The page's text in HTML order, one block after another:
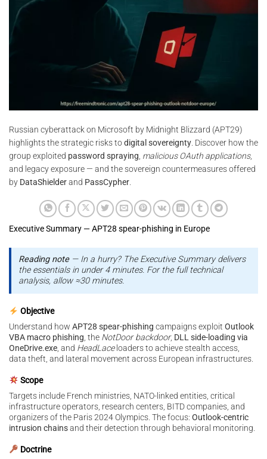
Russian cyberattack on Microsoft by Midnight Blizzard (APT29)
highlights the strategic risks todigital sovereignty. Discover how the
group exploited password spraying, malicious OAuth applications,
and legacy exposure — and the sovereign countermeasures offered
by DataShielderand PassCypher.
Executive Summary — APT28 spear-phishing in Europe
Reading note— In a hurry? The Executive Summary delivers
the essentials in under 4 minutes. For the full technical
analysis, allow ≈30 minutes.
Objective
Understand how APT28 spear-phishing campaigns exploit Outlook
VBA macro phishing, the NotDoor backdoor, DLL side-loading via
OneDrive.exe, and HeadLaceloaders to achieve stealth access,
data theft, and lateral movement across European infrastructures.
Scope
Targets include French ministries, NATO-linked entities, critical
infrastructure operators, research centers, BITD companies, and
organizers of the Paris 2024 Olympics. The focus: Outlook-centric
intrusion chainsand their detection through behavioral monitoring.
Doctrine